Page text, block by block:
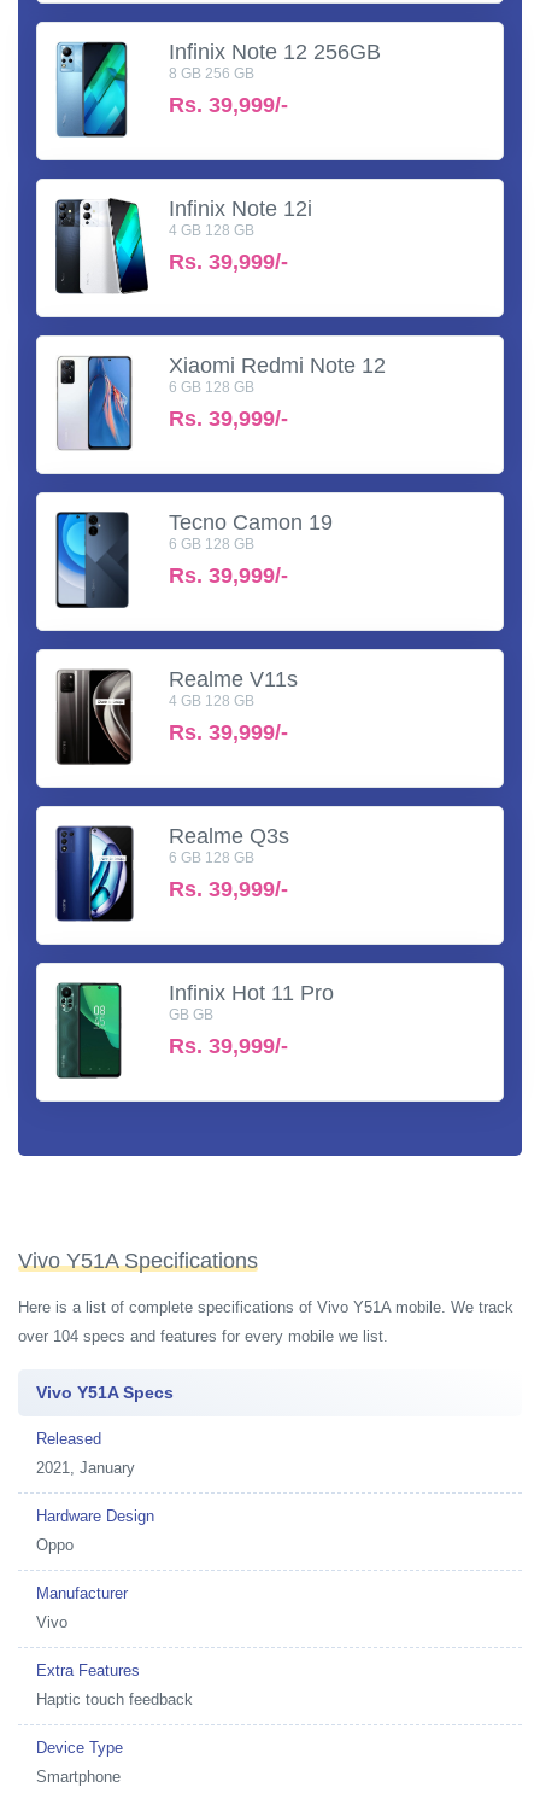
Infinix Note 12 256GB
8 GB 256 GB
Rs. 39,999/-
Infinix Note 12i
4 GB 128 GB
Rs. 39,999/-
Xiaomi Redmi Note 12
6 GB 128 GB
Rs. 39,999/-
Tecno Camon 19
6 GB 128 GB
Rs. 39,999/-
Realme V11s
4 GB 128 GB
Rs. 39,999/-
Realme Q3s
6 GB 128 GB
Rs. 39,999/-
Infinix Hot 11 Pro
GB GB
Rs. 39,999/-
Vivo Y51A Specifications
Here is a list of complete specifications of Vivo Y51A mobile. We track
over 104 specs and features for every mobile we list.
Vivo Y51A Specs
Released
2021, January
Hardware Design
Oppo
Manufacturer
Vivo
Extra Features
Haptic touch feedback
Device Type
Smartphone